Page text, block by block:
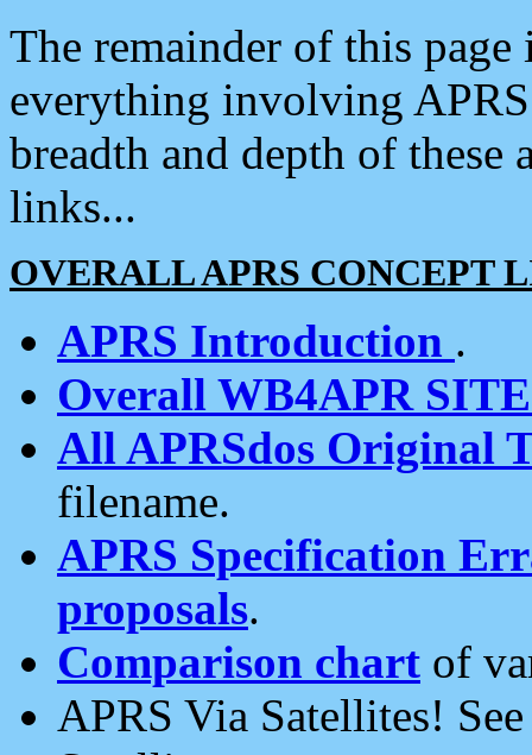
The remainder of this
everything involving
breadth and depth of
links...
OVERALL APRS CONCEPT
APRS Introduction .
Overall WB4APR
All APRSdos Original
filename.
APRS Specification
proposals.
Comparison chart of
APRS Via Satellites!